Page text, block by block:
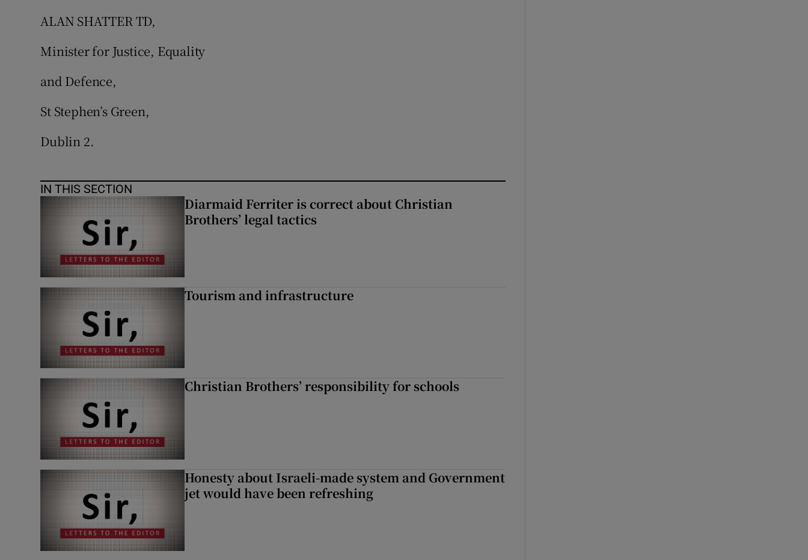
ALAN SHATTER TD,
Minister for Justice, Equality
and Defence,
St Stephen’s Green,
Dublin 2.
IN THIS SECTION
Diarmaid Ferriter is correct about Christian
Brothers’ legal tactics
Tourism and infrastructure
Christian Brothers’ responsibility for schools
Honesty about Israeli-made system and Government
jet would have been refreshing